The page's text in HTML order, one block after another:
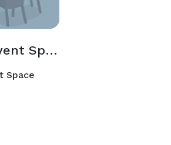
Additional Event Spaces
Space